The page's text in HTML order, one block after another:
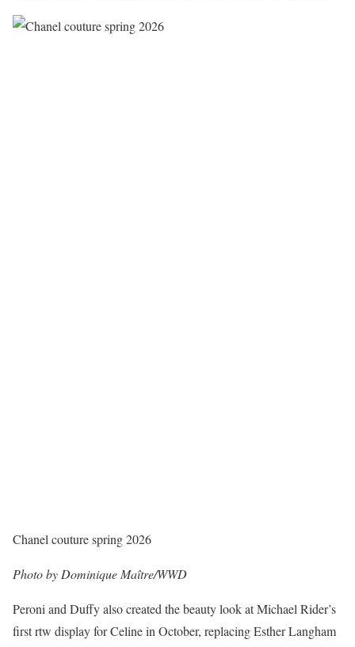
Chanel couture spring 2026
Photo by Dominique Maître/WWD
Peroni and Duffy also created the beauty look at Michael Rider’s
first rtw display for Celine in October, replacing Esther Langham